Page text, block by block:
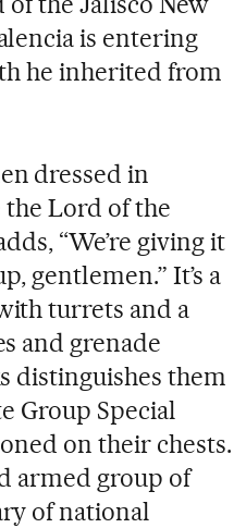
is entering
he inherited from
dressed in
the Lord of the
“We’re giving it
gentlemen.” It’s a
turrets and a
and grenade
distinguishes them
Group Special
on their chests.
armed group of
of national